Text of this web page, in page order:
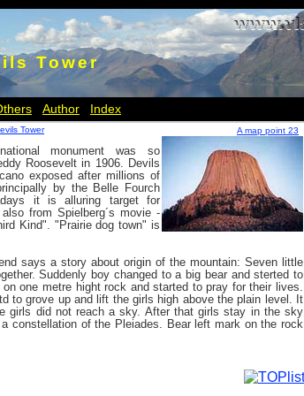
Tower
Author Index
Tower A map point 23
monument was so
Roosevelt in 1906. Devils
exposed after millions of
by the Belle Fourch
it is alluring target for
from Spielberg´s movie -
Kind". "Prairie dog town" is
says a story about origin of the mountain: Seven little
Suddenly boy changed to a big bear and sterted to
one metre hight rock and started to pray for their lives.
to grove up and lift the girls high above the plain level. It
girls did not reach a sky. After that girls stay in the sky
constellation of the Pleiades. Bear left mark on the rock